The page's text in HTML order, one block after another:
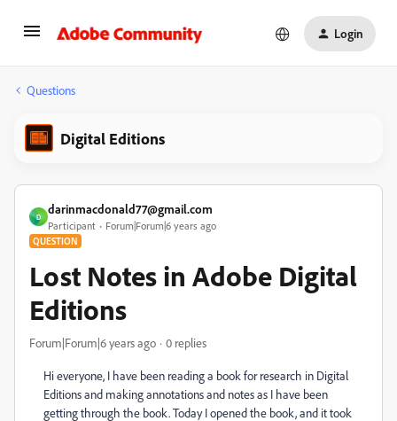
Login
Questions
Digital Editions
D
darinmacdonald77@gmail.com
Participant Forum|Forum|6 years ago
QUESTION
Lost Notes in Adobe Digital
Editions
Forum|Forum|6 years ago 0 replies
Hi everyone, I have been reading a book for research in Digital
Editions and making annotations and notes as I have been
getting through the book. Today I opened the book, and it took